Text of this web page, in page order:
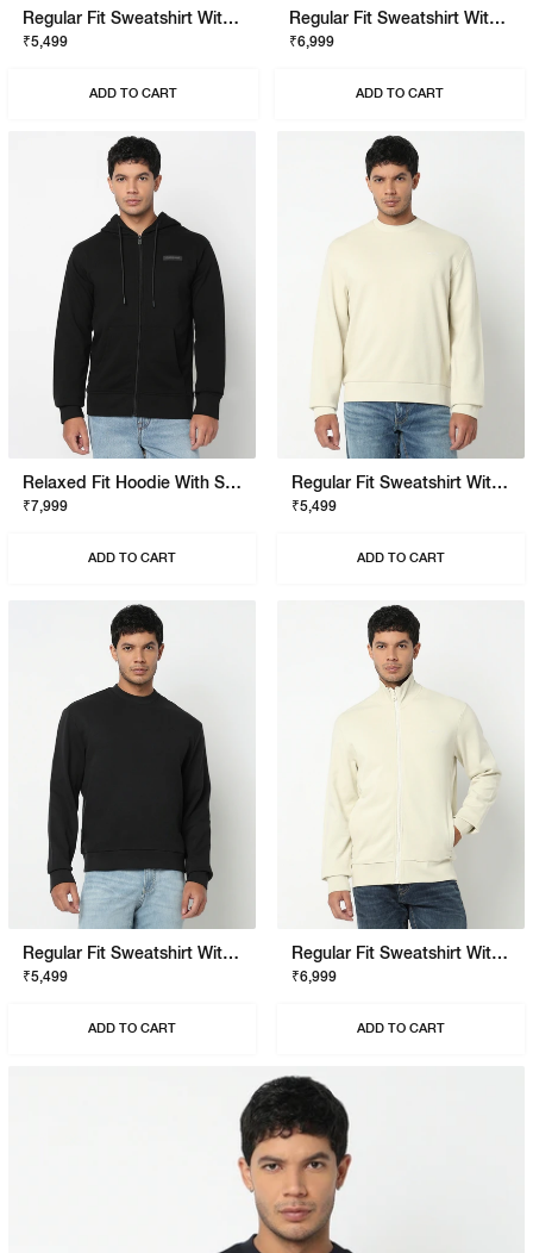
Regular Fit Sweatshirt With Signature Branding
₹5,499
ADD TO CART
Regular Fit Sweatshirt With Signature Branding
₹6,999
ADD TO CART
Relaxed Fit Hoodie With Signature Branding
₹7,999
ADD TO CART
Regular Fit Sweatshirt With Signature Branding
₹5,499
ADD TO CART
Regular Fit Sweatshirt With Signature Branding
₹5,499
ADD TO CART
Regular Fit Sweatshirt With Signature Branding
₹6,999
ADD TO CART